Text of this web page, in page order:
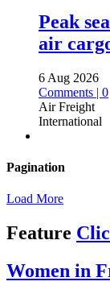
Peak
air
6 Aug 2026
Comments | 0
Air Freight
International
Pagination
Load More
Feature
Women in